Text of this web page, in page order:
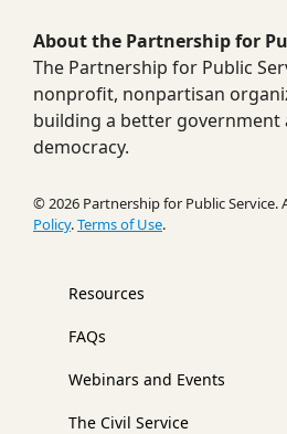
About the Partnership for
The Partnership for Public
nonprofit, nonpartisan
building a better government
democracy.
© 2026 Partnership for Public Service.
Policy.Terms of Use.
Resources
FAQs
Webinars and Events
The Civil Service